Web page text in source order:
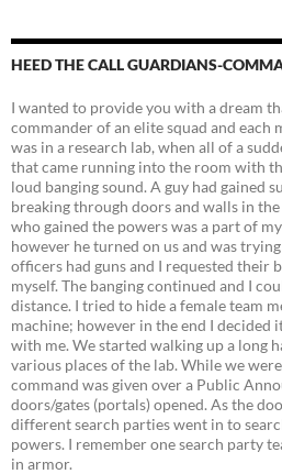
HEED THE CALL GUARDIANS-
I wanted to provide you with a dream
commander of an elite squad and each
was in a research lab, when all of a
that came running into the room with
loud banging sound. A guy had gained
breaking through doors and walls in
who gained the powers was a part of
however he turned on us and was
officers had guns and I requested their
myself. The banging continued and I
distance. I tried to hide a female team
machine; however in the end I decided
with me. We started walking up a long
various places of the lab. While we
command was given over a Public
doors/gates (portals) opened. As the
different search parties went in to
powers. I remember one search party
in armor.